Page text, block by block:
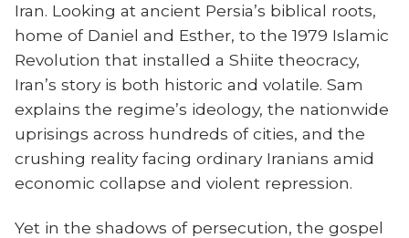
Iran. Looking at ancient Persia’s biblical roots,
home of Daniel and Esther, to the 1979 Islamic
Revolution that installed a Shiite theocracy,
Iran’s story is both historic and volatile. Sam
explains the regime’s ideology, the nationwide
uprisings across hundreds of cities, and the
crushing reality facing ordinary Iranians amid
economic collapse and violent repression.
Yet in the shadows of persecution, the gospel